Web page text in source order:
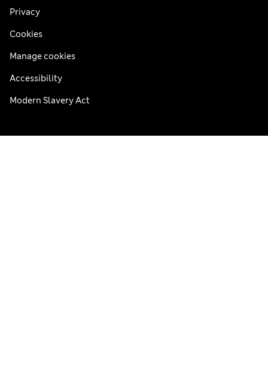
Privacy
Cookies
Manage cookies
Accessibility
Modern Slavery Act